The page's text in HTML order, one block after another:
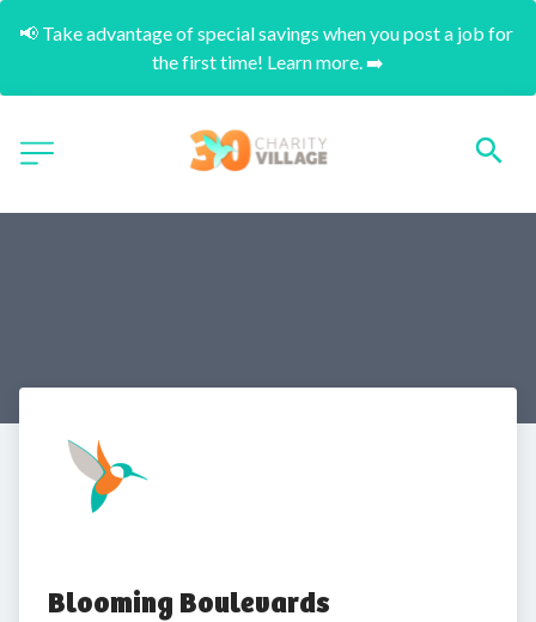
📢 Take advantage of special savings when you post a job for
the first time! Learn more. ➡️
Blooming Boulevards